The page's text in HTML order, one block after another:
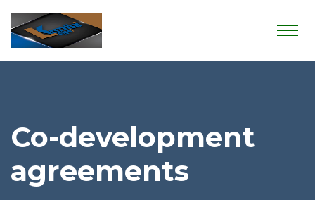
Co-development
agreements